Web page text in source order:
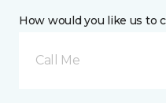
How would you like us to
Call Me